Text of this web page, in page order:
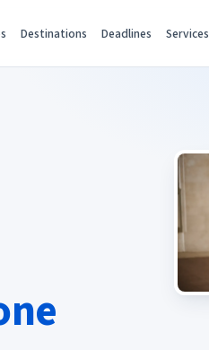
Destinations Deadlines Services